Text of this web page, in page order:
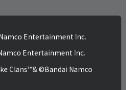
Entertainment Inc.
Entertainment Inc.
Clans™& ©Bandai Namco